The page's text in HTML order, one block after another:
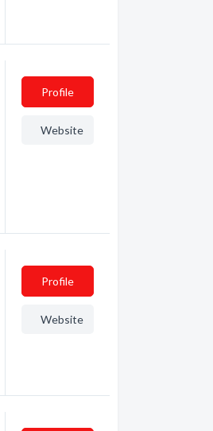
Profile
Website
Profile
Website